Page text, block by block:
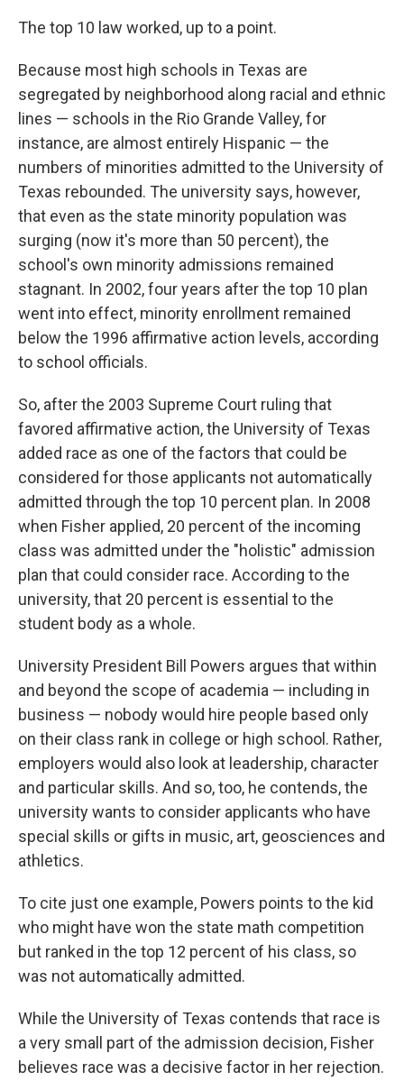
The top 10 law worked, up to a point.
Because most high schools in Texas are
segregated by neighborhood along racial and ethnic
lines — schools in the Rio Grande Valley, for
instance, are almost entirely Hispanic — the
numbers of minorities admitted to the University of
Texas rebounded. The university says, however,
that even as the state minority population was
surging (now it's more than 50 percent), the
school's own minority admissions remained
stagnant. In 2002, four years after the top 10 plan
went into effect, minority enrollment remained
below the 1996 affirmative action levels, according
to school officials.
So, after the 2003 Supreme Court ruling that
favored affirmative action, the University of Texas
added race as one of the factors that could be
considered for those applicants not automatically
admitted through the top 10 percent plan. In 2008
when Fisher applied, 20 percent of the incoming
class was admitted under the "holistic" admission
plan that could consider race. According to the
university, that 20 percent is essential to the
student body as a whole.
University President Bill Powers argues that within
and beyond the scope of academia — including in
business — nobody would hire people based only
on their class rank in college or high school. Rather,
employers would also look at leadership, character
and particular skills. And so, too, he contends, the
university wants to consider applicants who have
special skills or gifts in music, art, geosciences and
athletics.
To cite just one example, Powers points to the kid
who might have won the state math competition
but ranked in the top 12 percent of his class, so
was not automatically admitted.
While the University of Texas contends that race is
a very small part of the admission decision, Fisher
believes race was a decisive factor in her rejection.